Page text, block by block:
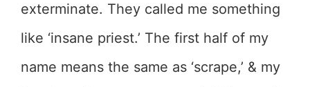
exterminate. They called me something
like ‘insane priest.’ The first half of my
name means the same as ‘scrape,’ & my